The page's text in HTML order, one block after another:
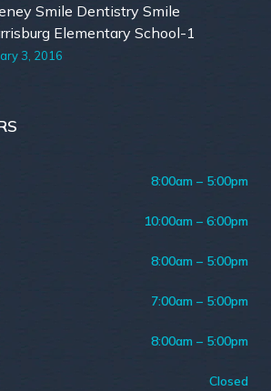
Smile Dentistry Smile
Elementary School-1
3, 2016
8:00am – 5:00pm
10:00am – 6:00pm
8:00am – 5:00pm
7:00am – 5:00pm
8:00am – 5:00pm
Closed